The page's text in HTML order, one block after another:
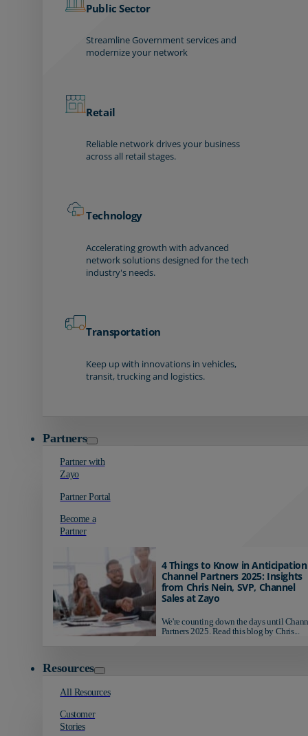
Public Sector
Streamline Government services and
modernize your network
Retail
Reliable network drives your business
across all retail stages.
Technology
Accelerating growth with advanced
network solutions designed for the tech
industry's needs.
Transportation
Keep up with innovations in vehicles,
transit, trucking and logistics.
Partners
Partner with
Zayo
Partner Portal
Become a
Partner
4 Things to Know in
Channel Partners 2025: Insights
from Chris Nein, SVP, Channel
Sales at Zayo
We're counting down the days until
Partners 2025. Read this blog by Chris...
Resources
All Resources
Customer
Stories